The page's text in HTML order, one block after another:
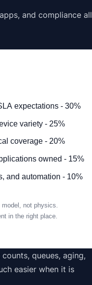
, and compliance all
expectations - 30%
variety - 25%
coverage - 20%
owned - 15%
and automation - 10%
not physics.
in the right place.
queues, aging,
easier when it is